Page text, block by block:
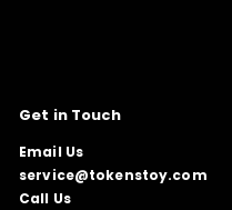
Get in Touch
Email Us
service@tokenstoy.com
Call Us